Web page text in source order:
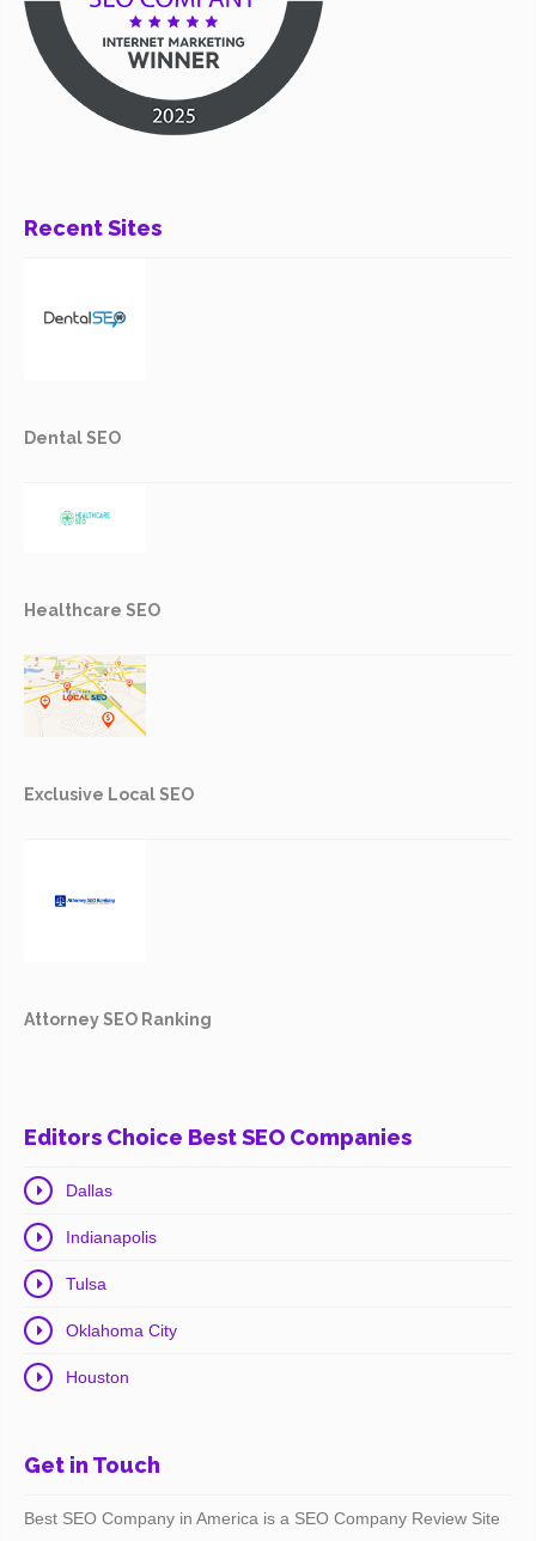
Recent Sites
Dental SEO
Healthcare SEO
Exclusive Local SEO
Attorney SEO Ranking
Editors Choice Best SEO Companies
Dallas
Indianapolis
Tulsa
Oklahoma City
Houston
Get in Touch
Best SEO Company in America is a SEO Company Review Site